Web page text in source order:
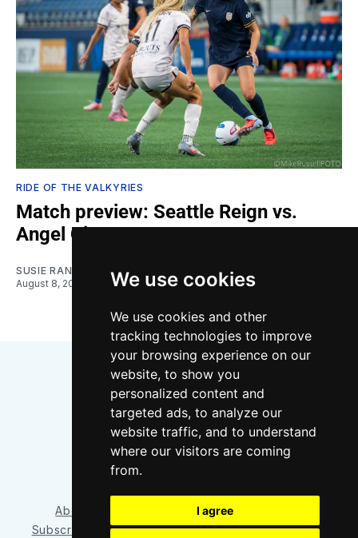
We use cookies
We use cookies and other
tracking technologies to improve
your browsing experience on our
website, to show you
personalized content and
targeted ads, to analyze our
website traffic, and to understand
where our visitors are coming
from.
I agree
RIDE OF THE VALKYRIES
Match preview: Seattle Reign vs.
Angel City
SUSIE RANTZ
August 8, 2026
Bluesky
About/Contact Our Team
Privacy Policy
Subscriber benefits
FAQ Media Resources Shop